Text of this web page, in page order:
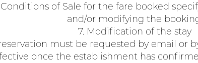
of Sale for the fare booked
and/or modifying the
7. Modification of the stay
must be requested by email or
once the establishment has